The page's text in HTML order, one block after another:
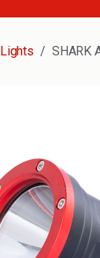
Lights SHARK